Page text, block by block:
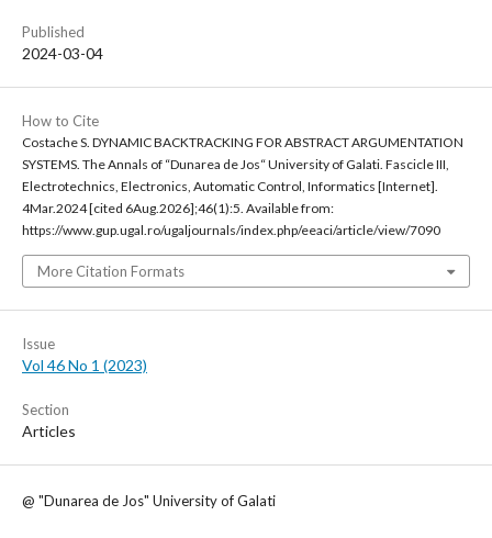
Published
2024-03-04
How to Cite
Costache S. DYNAMIC BACKTRACKING FOR ABSTRACT ARGUMENTATION
SYSTEMS. The Annals of “Dunarea de Jos“ University of Galati. Fascicle III,
Electrotechnics, Electronics, Automatic Control, Informatics [Internet].
4Mar.2024 [cited 6Aug.2026];46(1):5. Available from:
https://www.gup.ugal.ro/ugaljournals/index.php/eeaci/article/view/7090
More Citation Formats
Issue
Vol 46 No 1 (2023)
Section
Articles
@ "Dunarea de Jos" University of Galati